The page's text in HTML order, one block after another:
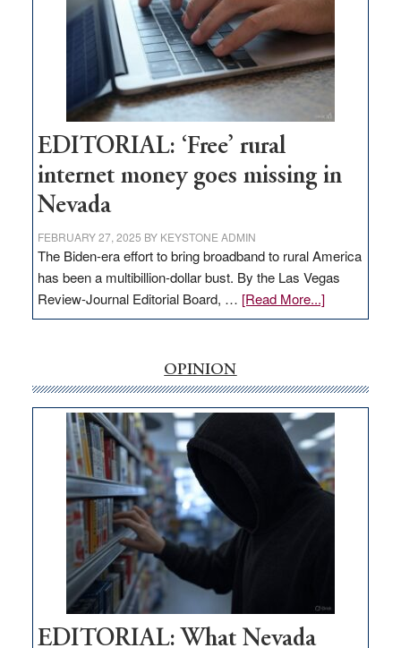
Lombardo
and
Congressmen
Amodei
Visit
Workforce
Hub
EDITORIAL: ‘Free’ rural
internet money goes missing in
Nevada
FEBRUARY 27, 2025 BY KEYSTONE ADMIN
The Biden-era effort to bring broadband to rural America
has been a multibillion-dollar bust. By the Las Vegas
Review-Journal Editorial Board, … [Read More...]about
EDITORIAL:
internet
money
goes
missing
in
Nevada
OPINION
EDITORIAL: What Nevada